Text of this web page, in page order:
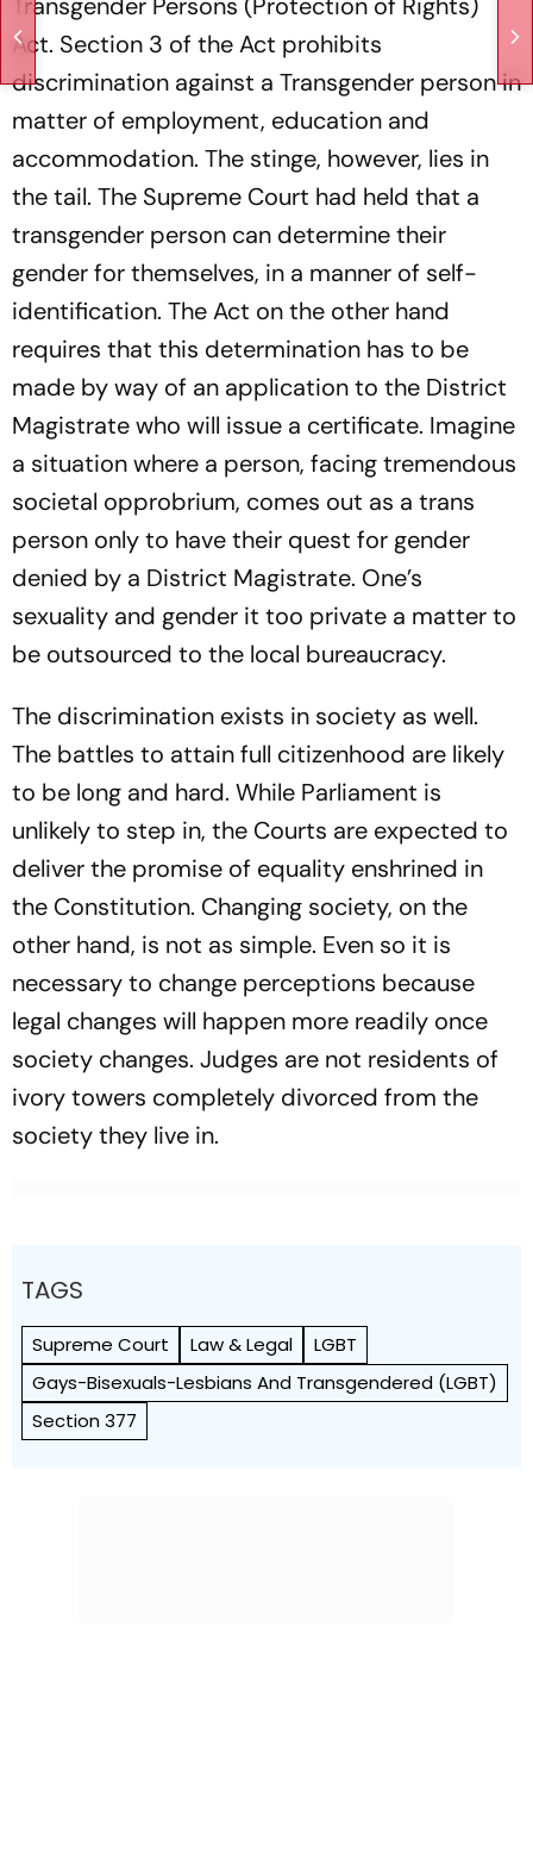
Act. Section 3 of the Act prohibits
discrimination against a Transgender person in
matter of employment, education and
accommodation. The stinge, however, lies in
the tail. The Supreme Court had held that a
transgender person can determine their
gender for themselves, in a manner of self-
identification. The Act on the other hand
requires that this determination has to be
made by way of an application to the District
Magistrate who will issue a certificate. Imagine
a situation where a person, facing tremendous
societal opprobrium, comes out as a trans
person only to have their quest for gender
denied by a District Magistrate. One’s
sexuality and gender it too private a matter to
be outsourced to the local bureaucracy.
The discrimination exists in society as well.
The battles to attain full citizenhood are likely
to be long and hard. While Parliament is
unlikely to step in, the Courts are expected to
deliver the promise of equality enshrined in
the Constitution. Changing society, on the
other hand, is not as simple. Even so it is
necessary to change perceptions because
legal changes will happen more readily once
society changes. Judges are not residents of
ivory towers completely divorced from the
society they live in.
TAGS
Supreme Court Law & Legal
LGBT
Gays-Bisexuals-Lesbians And Transgendered (LGBT)
Section 377